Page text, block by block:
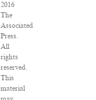
2016
The
Associated
Press.
All
rights
reserved.
This
material